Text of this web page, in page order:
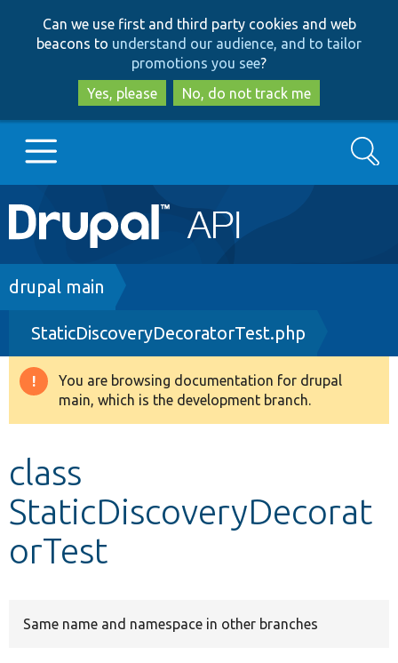
to
main
content
to
search
Can we use first and third party cookies and web
beacons to understand our audience, and to tailor
promotions you see?
Yes, please
No, do not track me
Main
navigation
Go to Drupal.org
Drupal 8+
Other projects
Search
Breadcrumb
drupal main
StaticDiscoveryDecoratorTest.php
Warning
message
You are browsing documentation for drupal
main, which is the development branch.
class
StaticDiscoveryDecorat
orTest
Same name and namespace in other branches